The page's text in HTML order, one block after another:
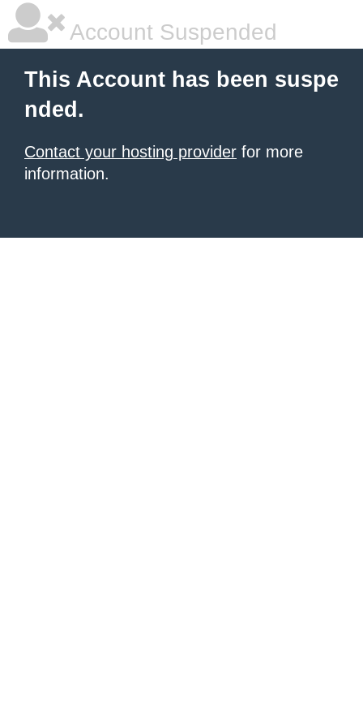
Account Suspended
This Account has been suspe
nded.
Contact your hosting provider for more
information.